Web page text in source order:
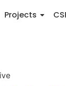
Projects